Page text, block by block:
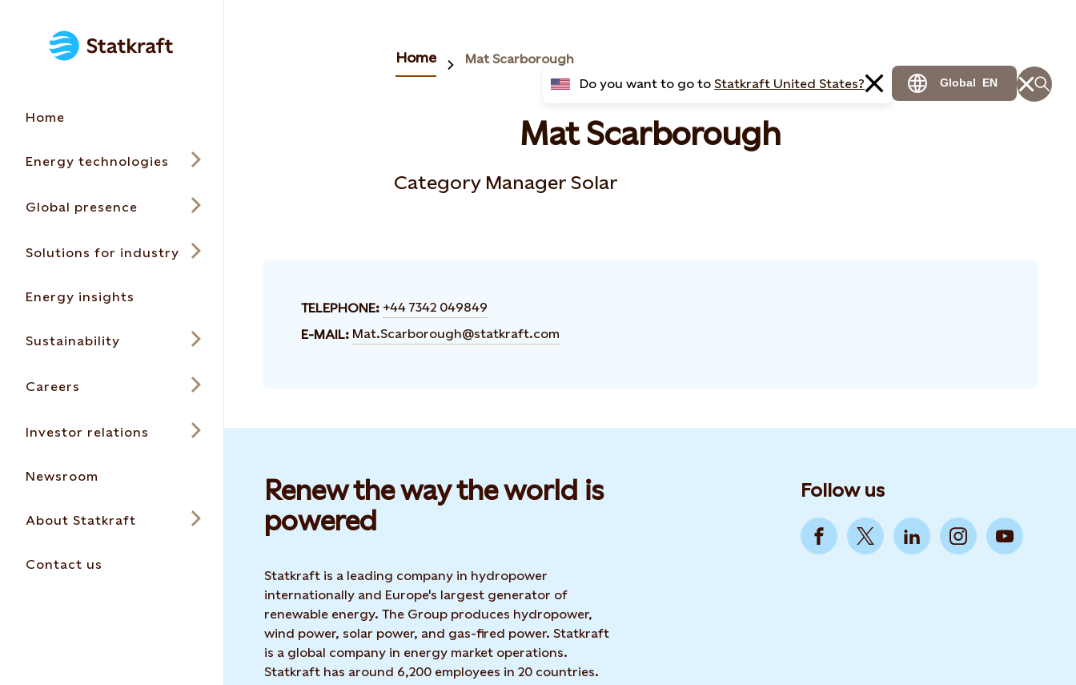
Home
Energy technologies
Global presence
Solutions for industry
Energy insights
Sustainability
Careers
Investor relations
Newsroom
About Statkraft
Contact us
Do you want to go to Statkraft United States? Global EN
Home Mat Scarborough
Mat Scarborough
Category Manager Solar
TELEPHONE: +44 7342 049849
E-MAIL: Mat.Scarborough@statkraft.com
Renew the way the world is
powered​
Statkraft is a leading company in hydropower
internationally and Europe's largest generator of
renewable energy. The Group produces hydropower,
wind power, solar power, and gas-fired power. Statkraft
is a global company in energy market operations.
Statkraft has around 6,200 employees in 20 countries.
Follow us